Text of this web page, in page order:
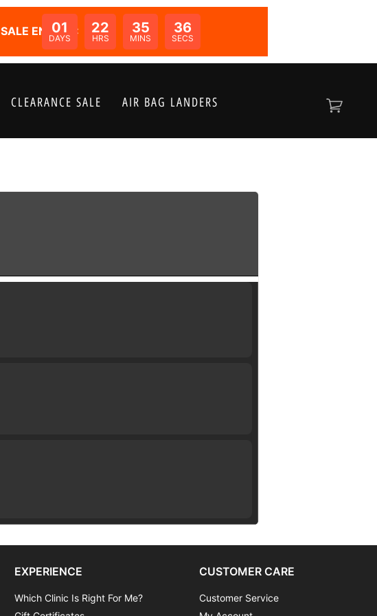
SALE ENDS IN:
01
DAYS
22
HRS
35
MINS
36
SECS
CLEARANCE SALE AIR BAG LANDERS
EXPERIENCE
Which Clinic Is Right For Me?
CUSTOMER CARE
Customer Service